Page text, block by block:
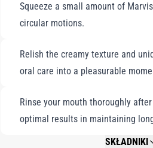
Squeeze a small amount of
circular motions.
Relish the creamy texture and
oral care into a pleasurable
Rinse your mouth thoroughly
optimal results in maintaining
SKŁADNIKI